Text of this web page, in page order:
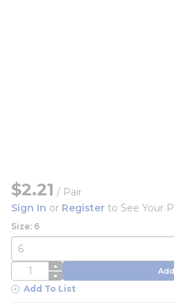
$2.21 / Pair
Sign In or Register to See Your
Size: 6
QTY
Add To List